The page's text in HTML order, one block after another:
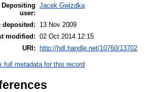
Depositing
user:
Jacek Gwizdka
deposited:
13 Nov 2009
modified:
02 Oct 2014 12:15
URI: http://hdl.handle.net/10760/13702
full metadata for this record